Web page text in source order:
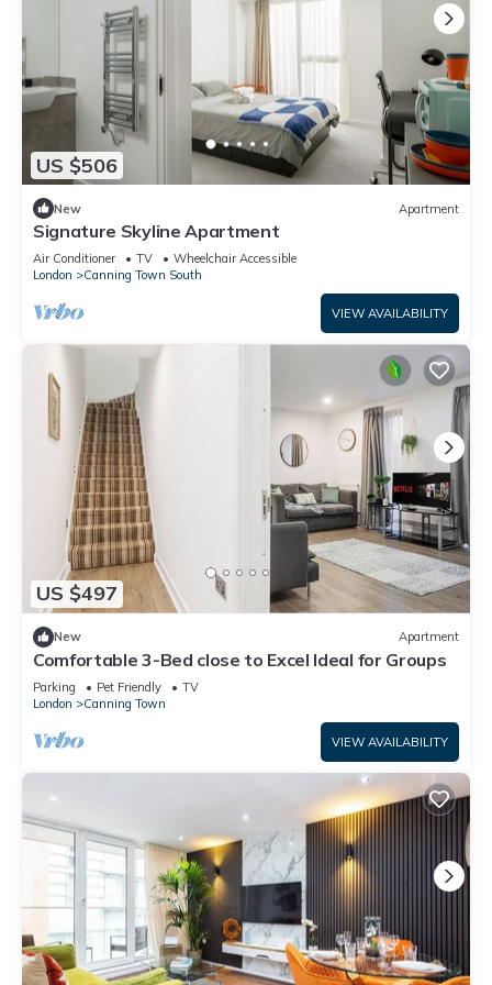
US $506
New Apartment
Signature Skyline Apartment
Air Conditioner TV
Wheelchair Accessible
London
Canning Town South
VIEW AVAILABILITY
US $497
New Apartment
Comfortable 3-Bed close to Excel Ideal for Groups
Parking Pet Friendly
TV
London
Canning Town
VIEW AVAILABILITY